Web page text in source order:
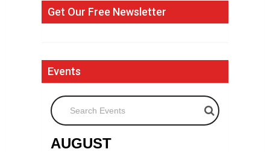
Get Our Free Newsletter
Events
Search Events
AUGUST